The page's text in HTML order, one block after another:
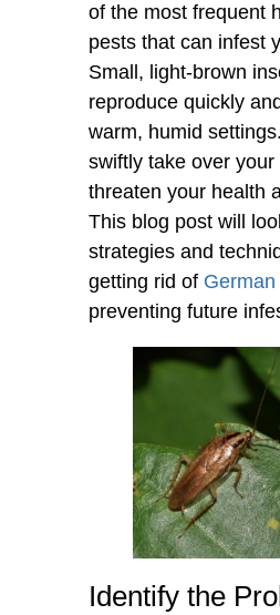
of the most frequent
pests that can infest
Small, light-brown
reproduce quickly
warm, humid
swiftly take over your
threaten your health
This blog post will
strategies and
getting rid of
preventing future
Identify the